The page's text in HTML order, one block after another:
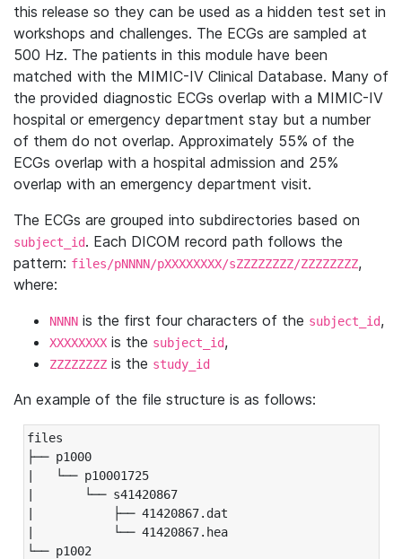
this release so they can be used as a hidden test set in
workshops and challenges. The ECGs are sampled at
500 Hz. The patients in this module have been
matched with the MIMIC-IV Clinical Database. Many of
the provided diagnostic ECGs overlap with a MIMIC-IV
hospital or emergency department stay but a number
of them do not overlap. Approximately 55% of the
ECGs overlap with a hospital admission and 25%
overlap with an emergency department visit.
The ECGs are grouped into subdirectories based on
subject_id. Each DICOM record path follows the
pattern: files/pNNNN/pXXXXXXXX/sZZZZZZZZ/ZZZZZZZZ,
where:
NNNN is the first four characters of the subject_id,
XXXXXXXX is the subject_id,
ZZZZZZZZ is the study_id
An example of the file structure is as follows:
files
├── p1000
|   └── p10001725
|       └── s41420867
|           ├── 41420867.dat
|           └── 41420867.hea
└── p1002